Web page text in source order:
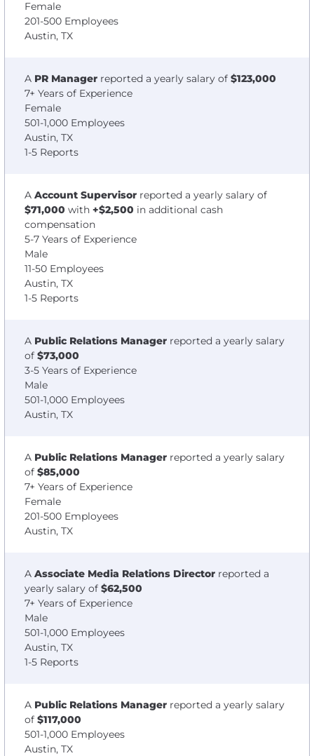
Female
201-500 Employees
Austin, TX
A PR Manager reported a yearly salary of $123,000
7+ Years of Experience
Female
501-1,000 Employees
Austin, TX
1-5 Reports
A Account Supervisor reported a yearly salary of
$71,000 with +$2,500 in additional cash
compensation
5-7 Years of Experience
Male
11-50 Employees
Austin, TX
1-5 Reports
A Public Relations Manager reported a yearly salary
of $73,000
3-5 Years of Experience
Male
501-1,000 Employees
Austin, TX
A Public Relations Manager reported a yearly salary
of $85,000
7+ Years of Experience
Female
201-500 Employees
Austin, TX
A Associate Media Relations Director reported a
yearly salary of $62,500
7+ Years of Experience
Male
501-1,000 Employees
Austin, TX
1-5 Reports
A Public Relations Manager reported a yearly salary
of $117,000
501-1,000 Employees
Austin, TX